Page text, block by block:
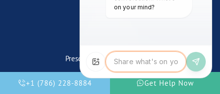
Alcohol Detox
Prescription Stimulant Detox
Benzo Detox
Fentanyl Detox
+1 (786) 228-8884 Get Help Now